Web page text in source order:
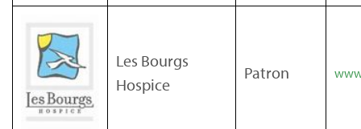
Les Bourgs
Hospice
Patron